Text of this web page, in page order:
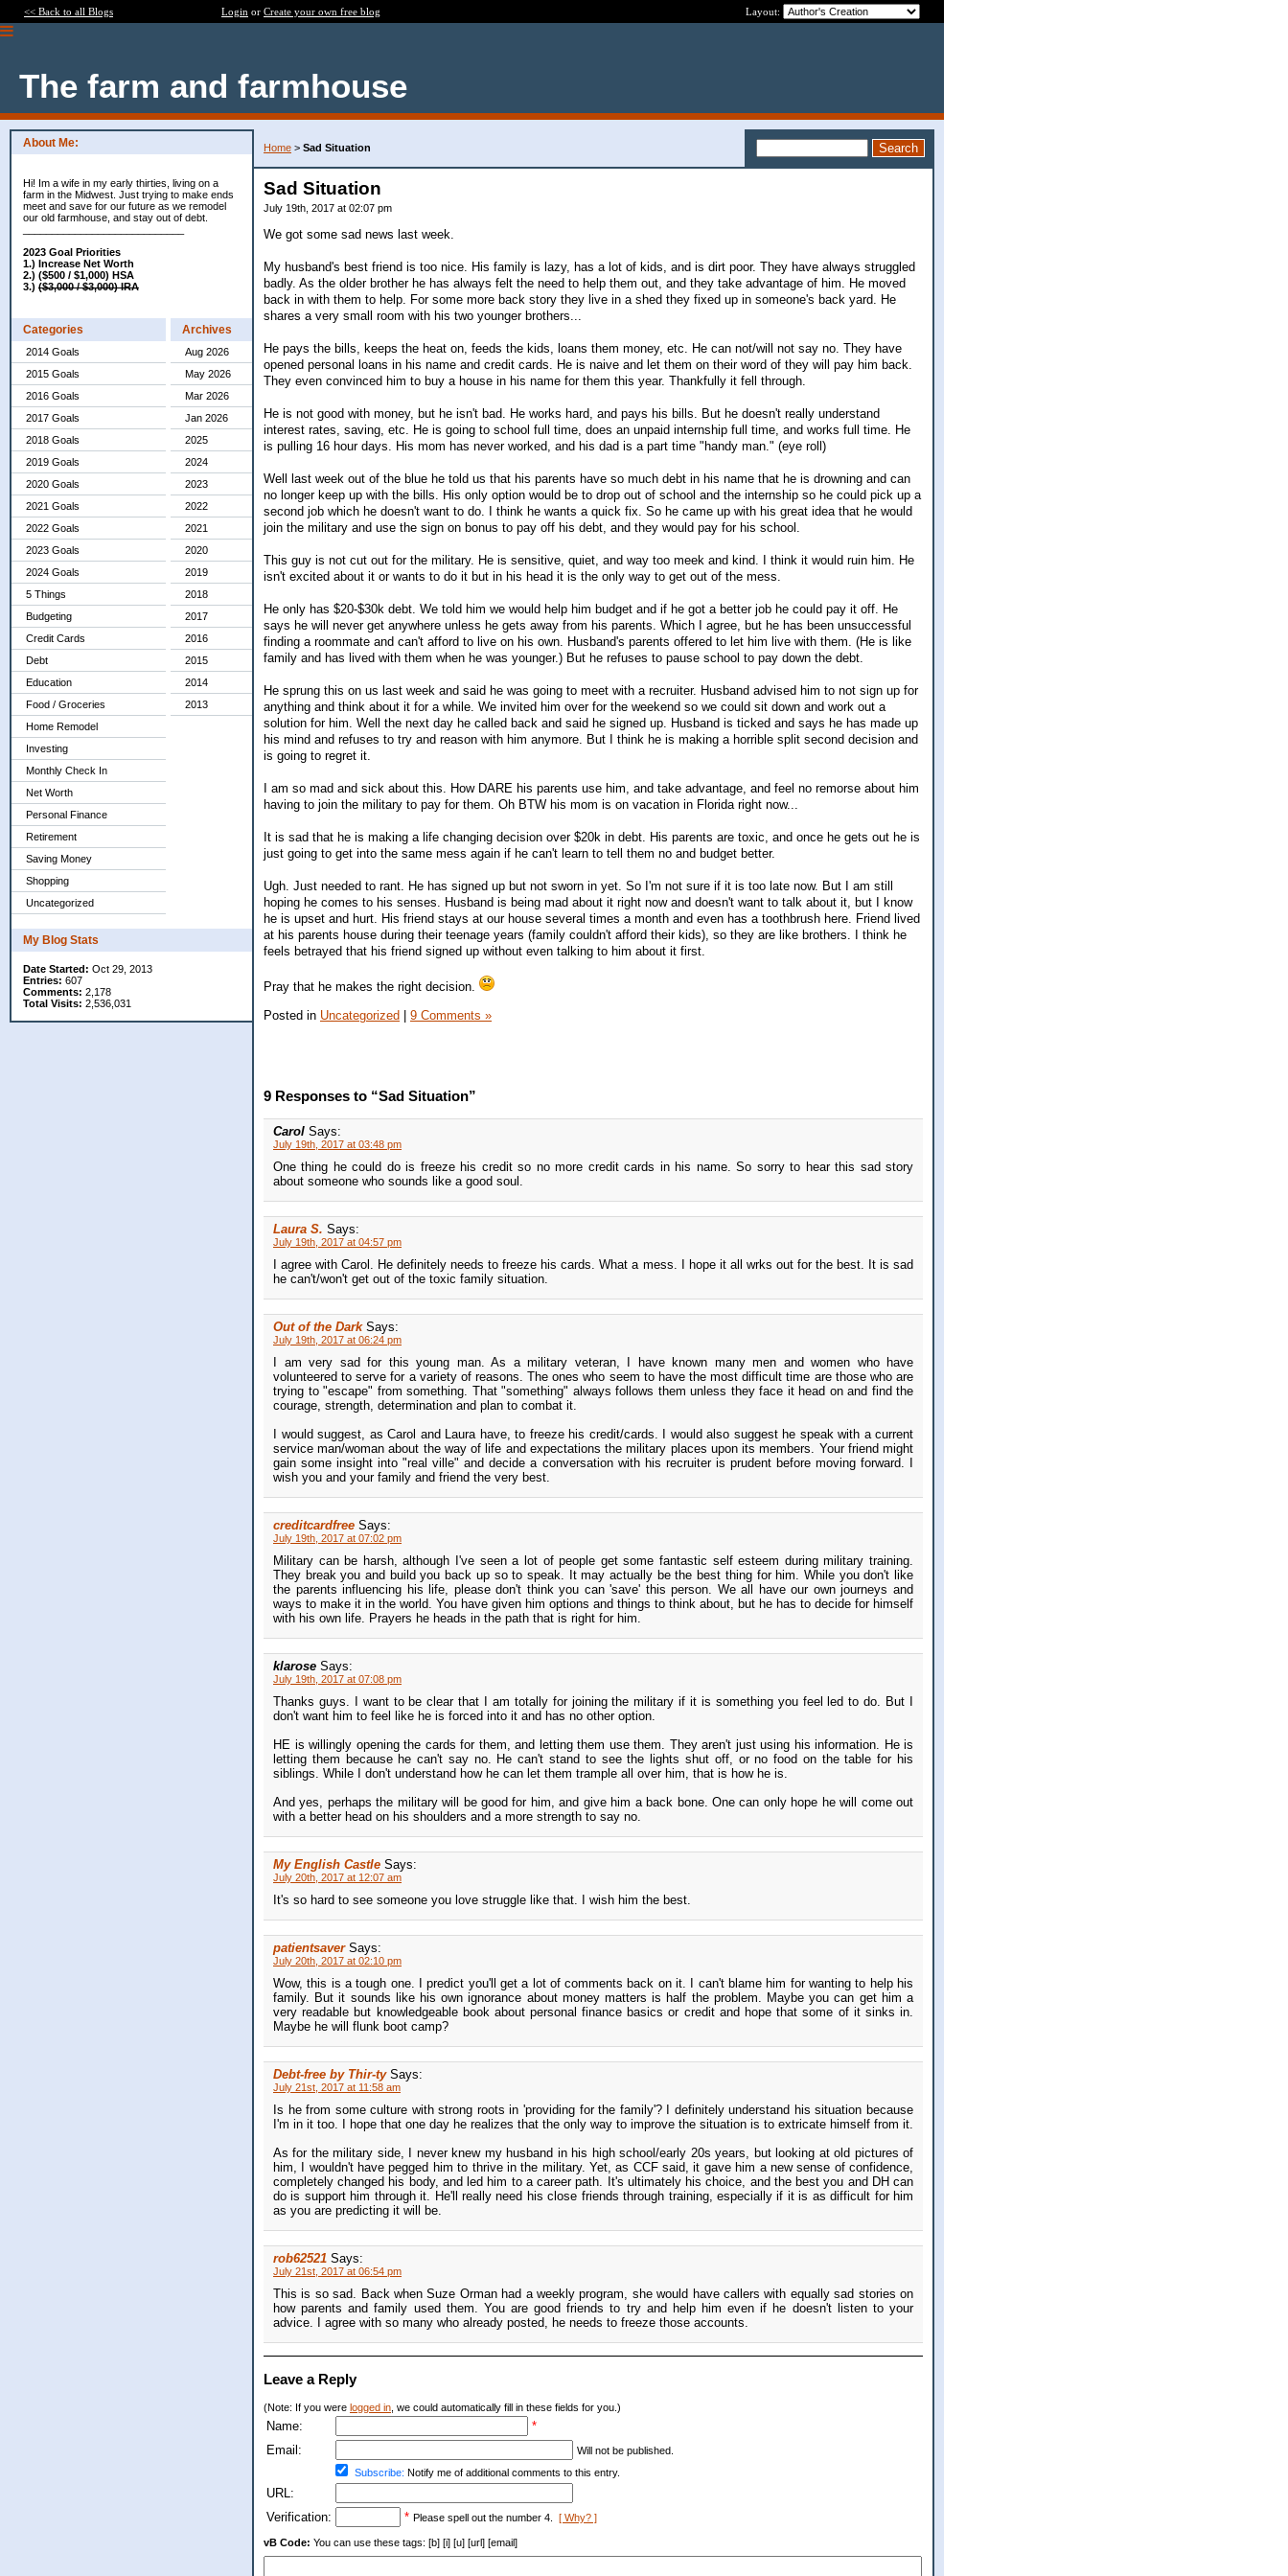
<< Back to all Blogs Login or Create your own free blog Layout:
The farm and farmhouse
About Me:
Hi! Im a wife in my early thirties, living on a
farm in the Midwest. Just trying to make ends
meet and save for our future as we remodel
our old farmhouse, and stay out of debt.
2023 Goal Priorities
1.) Increase Net Worth
2.) ($500 / $1,000) HSA
3.) ($3,000 / $3,000) IRA
Categories
2014 Goals
2015 Goals
2016 Goals
2017 Goals
2018 Goals
2019 Goals
2020 Goals
2021 Goals
2022 Goals
2023 Goals
2024 Goals
5 Things
Budgeting
Credit Cards
Debt
Education
Food / Groceries
Home Remodel
Investing
Monthly Check In
Net Worth
Personal Finance
Retirement
Saving Money
Shopping
Uncategorized
Archives
Aug 2026
May 2026
Mar 2026
Jan 2026
2025
2024
2023
2022
2021
2020
2019
2018
2017
2016
2015
2014
2013
My Blog Stats
Date Started: Oct 29, 2013
Entries: 607
Comments: 2,178
Total Visits: 2,536,031
Home > Sad Situation
Sad Situation
July 19th, 2017 at 02:07 pm
We got some sad news last week.
My husband's best friend is too nice. His family is lazy, has a lot of kids, and is dirt poor. They have always struggled
badly. As the older brother he has always felt the need to help them out, and they take advantage of him. He moved
back in with them to help. For some more back story they live in a shed they fixed up in someone's back yard. He
shares a very small room with his two younger brothers...
He pays the bills, keeps the heat on, feeds the kids, loans them money, etc. He can not/will not say no. They have
opened personal loans in his name and credit cards. He is naive and let them on their word of they will pay him back.
They even convinced him to buy a house in his name for them this year. Thankfully it fell through.
He is not good with money, but he isn't bad. He works hard, and pays his bills. But he doesn't really understand
interest rates, saving, etc. He is going to school full time, does an unpaid internship full time, and works full time. He
is pulling 16 hour days. His mom has never worked, and his dad is a part time "handy man." (eye roll)
Well last week out of the blue he told us that his parents have so much debt in his name that he is drowning and can
no longer keep up with the bills. His only option would be to drop out of school and the internship so he could pick up a
second job which he doesn't want to do. I think he wants a quick fix. So he came up with his great idea that he would
join the military and use the sign on bonus to pay off his debt, and they would pay for his school.
This guy is not cut out for the military. He is sensitive, quiet, and way too meek and kind. I think it would ruin him. He
isn't excited about it or wants to do it but in his head it is the only way to get out of the mess.
He only has $20-$30k debt. We told him we would help him budget and if he got a better job he could pay it off. He
says he will never get anywhere unless he gets away from his parents. Which I agree, but he has been unsuccessful
finding a roommate and can't afford to live on his own. Husband's parents offered to let him live with them. (He is like
family and has lived with them when he was younger.) But he refuses to pause school to pay down the debt.
He sprung this on us last week and said he was going to meet with a recruiter. Husband advised him to not sign up for
anything and think about it for a while. We invited him over for the weekend so we could sit down and work out a
solution for him. Well the next day he called back and said he signed up. Husband is ticked and says he has made up
his mind and refuses to try and reason with him anymore. But I think he is making a horrible split second decision and
is going to regret it.
I am so mad and sick about this. How DARE his parents use him, and take advantage, and feel no remorse about him
having to join the military to pay for them. Oh BTW his mom is on vacation in Florida right now...
It is sad that he is making a life changing decision over $20k in debt. His parents are toxic, and once he gets out he is
just going to get into the same mess again if he can't learn to tell them no and budget better.
Ugh. Just needed to rant. He has signed up but not sworn in yet. So I'm not sure if it is too late now. But I am still
hoping he comes to his senses. Husband is being mad about it right now and doesn't want to talk about it, but I know
he is upset and hurt. His friend stays at our house several times a month and even has a toothbrush here. Friend lived
at his parents house during their teenage years (family couldn't afford their kids), so they are like brothers. I think he
feels betrayed that his friend signed up without even talking to him about it first.
Pray that he makes the right decision.
Posted in Uncategorized | 9 Comments »
9 Responses to “Sad Situation”
Carol Says:
July 19th, 2017 at 03:48 pm
One thing he could do is freeze his credit so no more credit cards in his name. So sorry to hear this sad story
about someone who sounds like a good soul.
Laura S. Says:
July 19th, 2017 at 04:57 pm
I agree with Carol. He definitely needs to freeze his cards. What a mess. I hope it all wrks out for the best. It is sad
he can't/won't get out of the toxic family situation.
Out of the Dark Says:
July 19th, 2017 at 06:24 pm
I am very sad for this young man. As a military veteran, I have known many men and women who have
volunteered to serve for a variety of reasons. The ones who seem to have the most difficult time are those who are
trying to "escape" from something. That "something" always follows them unless they face it head on and find the
courage, strength, determination and plan to combat it.
I would suggest, as Carol and Laura have, to freeze his credit/cards. I would also suggest he speak with a current
service man/woman about the way of life and expectations the military places upon its members. Your friend might
gain some insight into "real ville" and decide a conversation with his recruiter is prudent before moving forward. I
wish you and your family and friend the very best.
creditcardfree Says:
July 19th, 2017 at 07:02 pm
Military can be harsh, although I've seen a lot of people get some fantastic self esteem during military training.
They break you and build you back up so to speak. It may actually be the best thing for him. While you don't like
the parents influencing his life, please don't think you can 'save' this person. We all have our own journeys and
ways to make it in the world. You have given him options and things to think about, but he has to decide for himself
with his own life. Prayers he heads in the path that is right for him.
klarose Says:
July 19th, 2017 at 07:08 pm
Thanks guys. I want to be clear that I am totally for joining the military if it is something you feel led to do. But I
don't want him to feel like he is forced into it and has no other option.
HE is willingly opening the cards for them, and letting them use them. They aren't just using his information. He is
letting them because he can't say no. He can't stand to see the lights shut off, or no food on the table for his
siblings. While I don't understand how he can let them trample all over him, that is how he is.
And yes, perhaps the military will be good for him, and give him a back bone. One can only hope he will come out
with a better head on his shoulders and a more strength to say no.
My English Castle Says:
July 20th, 2017 at 12:07 am
It's so hard to see someone you love struggle like that. I wish him the best.
patientsaver Says:
July 20th, 2017 at 02:10 pm
Wow, this is a tough one. I predict you'll get a lot of comments back on it. I can't blame him for wanting to help his
family. But it sounds like his own ignorance about money matters is half the problem. Maybe you can get him a
very readable but knowledgeable book about personal finance basics or credit and hope that some of it sinks in.
Maybe he will flunk boot camp?
Debt-free by Thir-ty Says:
July 21st, 2017 at 11:58 am
Is he from some culture with strong roots in 'providing for the family'? I definitely understand his situation because
I'm in it too. I hope that one day he realizes that the only way to improve the situation is to extricate himself from it.
As for the military side, I never knew my husband in his high school/early 20s years, but looking at old pictures of
him, I wouldn't have pegged him to thrive in the military. Yet, as CCF said, it gave him a new sense of confidence,
completely changed his body, and led him to a career path. It's ultimately his choice, and the best you and DH can
do is support him through it. He'll really need his close friends through training, especially if it is as difficult for him
as you are predicting it will be.
rob62521 Says:
July 21st, 2017 at 06:54 pm
This is so sad. Back when Suze Orman had a weekly program, she would have callers with equally sad stories on
how parents and family used them. You are good friends to try and help him even if he doesn't listen to your
advice. I agree with so many who already posted, he needs to freeze those accounts.
Leave a Reply
(Note: If you were logged in , we could automatically fill in these fields for you.)
Name:
*
Email:
Will not be published.
Subscribe: Notify me of additional comments to this entry.
URL:
Verification:
* Please spell out the number 4. [ Why? ]
vB Code: You can use these tags: [b] [i] [u] [url] [email]